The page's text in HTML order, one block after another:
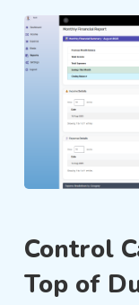
Control
Top of